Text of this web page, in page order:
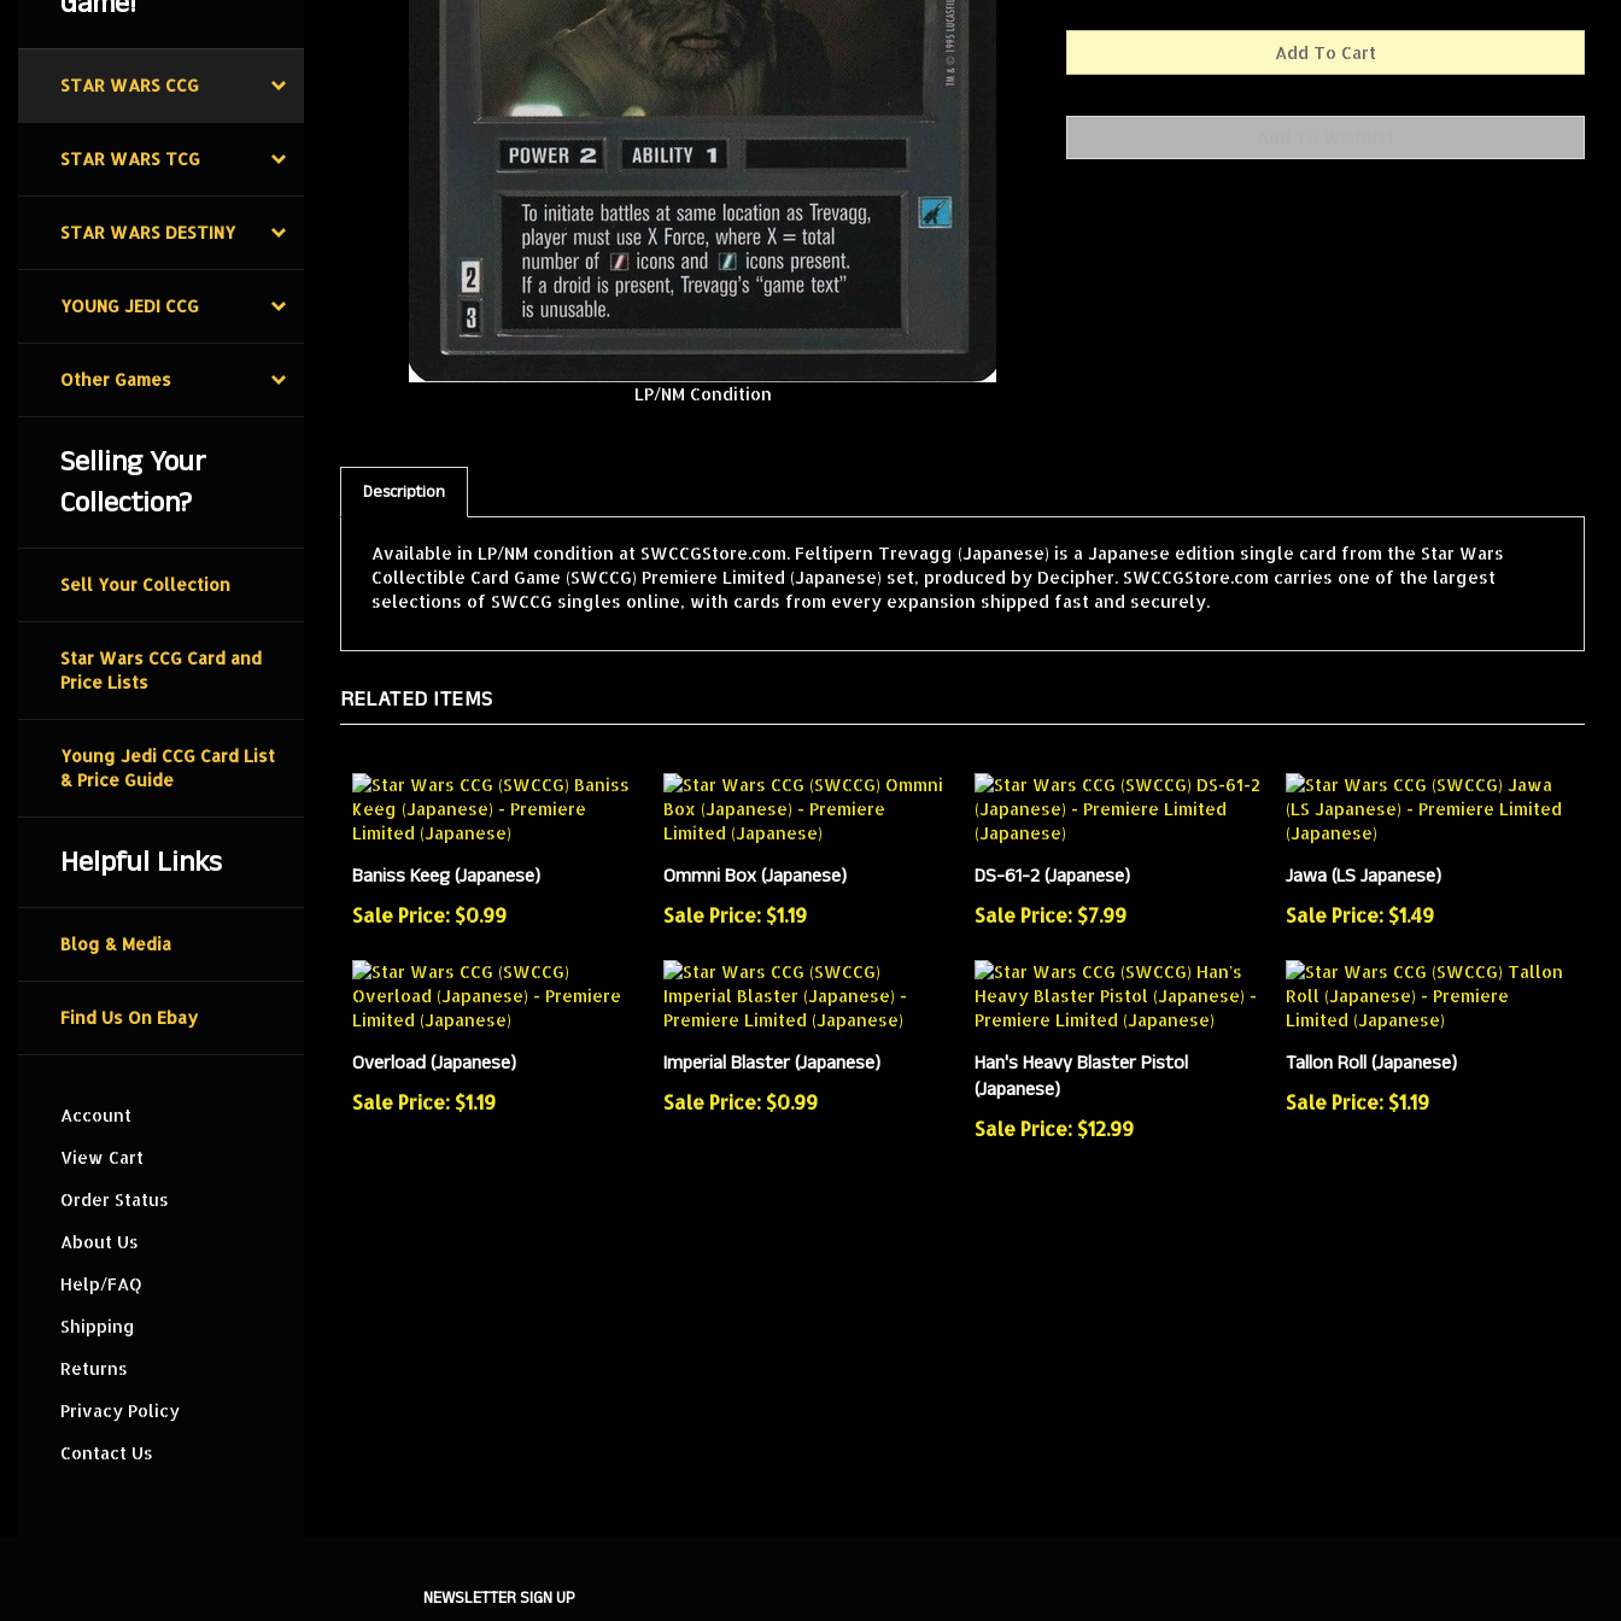
STAR WARS CCG
STAR WARS TCG
STAR WARS DESTINY
YOUNG JEDI CCG
Other Games
Selling Your
Collection?
Sell Your Collection
Star Wars CCG Card and
Price Lists
Young Jedi CCG Card List
& Price Guide
Helpful Links
Blog & Media
Find Us On Ebay
Account
View Cart
Order Status
About Us
Help/FAQ
Shipping
Returns
Privacy Policy
Contact Us
LP/NM Condition
Description
Available in LP/NM condition at SWCCGStore.com. Feltipern Trevagg (Japanese) is a Japanese edition single card from the Star Wars
Collectible Card Game (SWCCG) Premiere Limited (Japanese) set, produced by Decipher. SWCCGStore.com carries one of the largest
selections of SWCCG singles online, with cards from every expansion shipped fast and securely.
RELATED ITEMS
Baniss Keeg (Japanese)
Sale Price: $0.99
Ommni Box (Japanese)
Sale Price: $1.19
DS-61-2 (Japanese)
Sale Price: $7.99
Jawa (LS Japanese)
Sale Price: $1.49
Overload (Japanese)
Sale Price: $1.19
Imperial Blaster (Japanese)
Sale Price: $0.99
Han's Heavy Blaster Pistol
(Japanese)
Sale Price: $12.99
Tallon Roll (Japanese)
Sale Price: $1.19
NEWSLETTER SIGN UP